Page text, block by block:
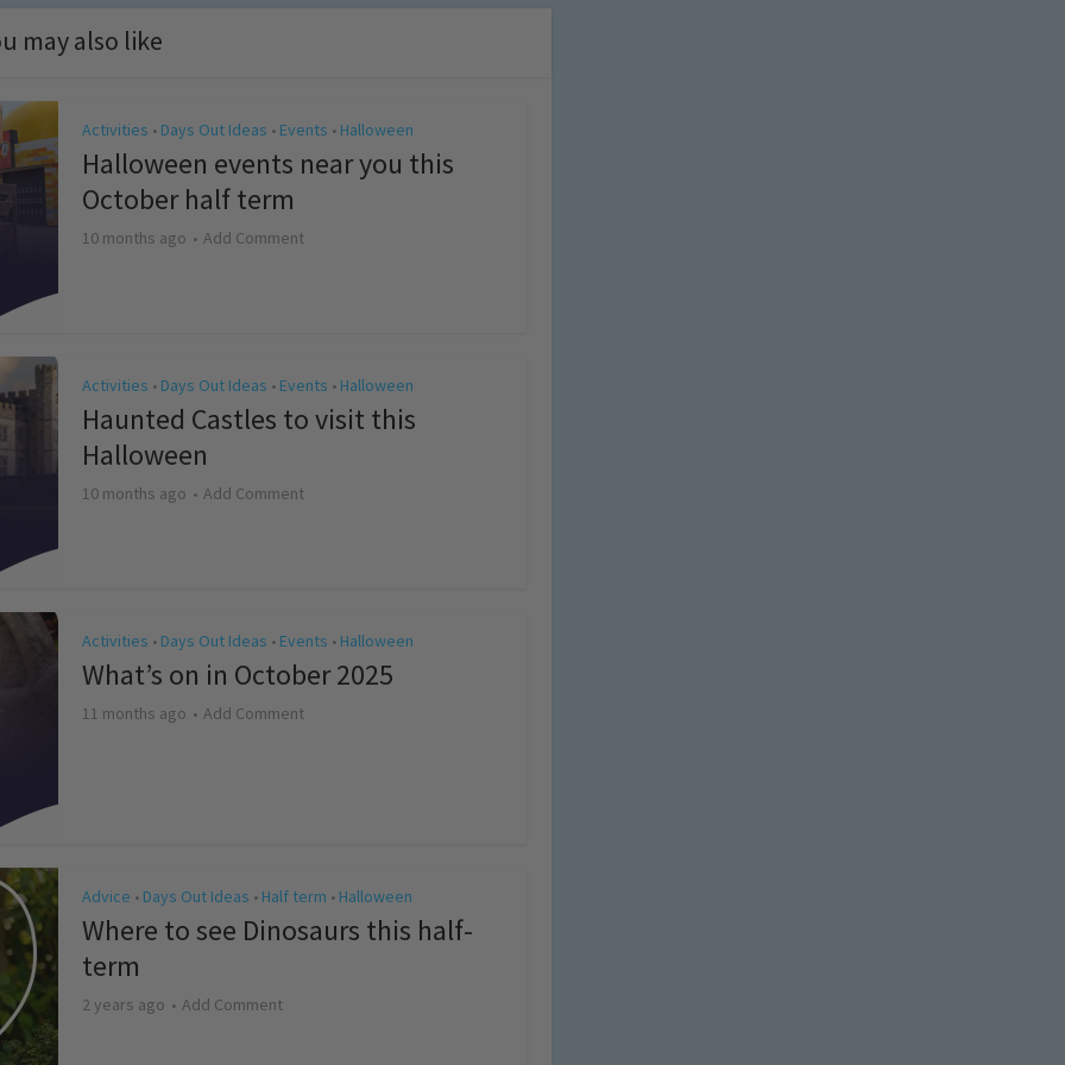
may also like
Activities • Days Out Ideas • Events • Halloween
Halloween events near you this
October half term
10 months ago Add Comment
Activities • Days Out Ideas • Events • Halloween
Haunted Castles to visit this
Halloween
10 months ago Add Comment
Activities • Days Out Ideas • Events • Halloween
What’s on in October 2025
11 months ago Add Comment
Advice • Days Out Ideas • Half term • Halloween
Where to see Dinosaurs this half-
term
2 years ago Add Comment